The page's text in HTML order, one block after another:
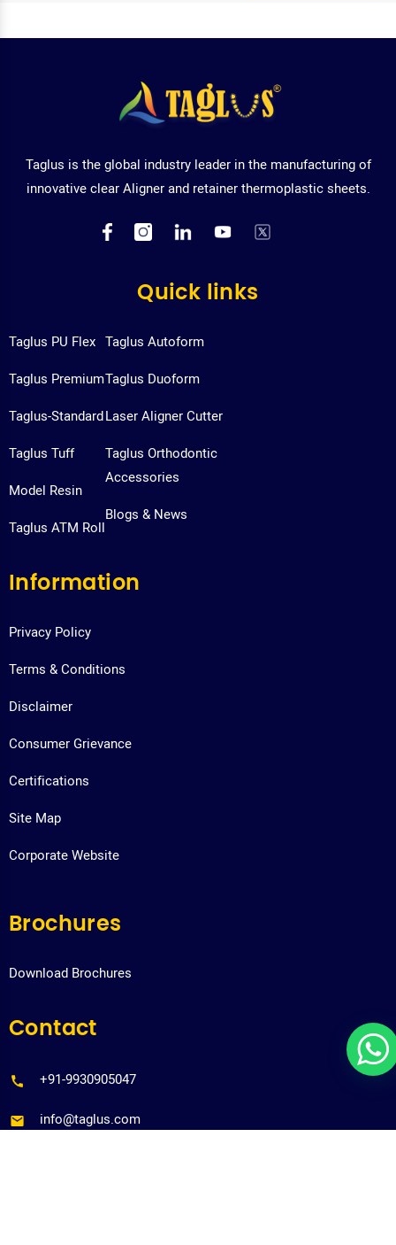
Taglus is the global industry leader in the manufacturing of
innovative clear Aligner and retainer thermoplastic sheets.
Quick links
Taglus PU Flex
Taglus Premium
Taglus-Standard
Taglus Tuff
Model Resin
Taglus ATM Roll
Taglus Autoform
Taglus Duoform
Laser Aligner Cutter
Taglus Orthodontic
Accessories
Blogs & News
Information
Privacy Policy
Terms & Conditions
Disclaimer
Consumer Grievance
Certifications
Site Map
Corporate Website
Brochures
Download Brochures
Contact
+91-9930905047
info@taglus.com